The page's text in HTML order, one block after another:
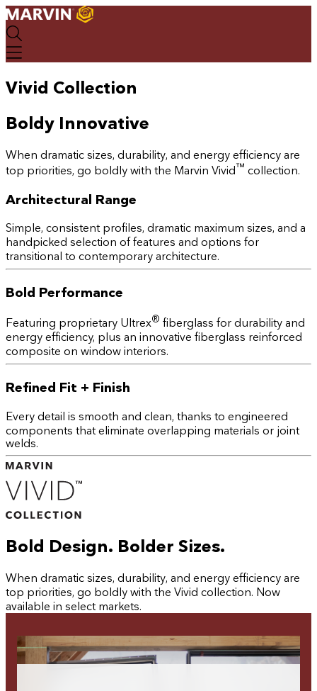
Skip
to
main
content
Vivid Collection
Boldy Innovative
When dramatic sizes, durability, and energy efficiency are
top priorities, go boldly with the Marvin Vivid ™ collection.
Architectural Range
Simple, consistent profiles, dramatic maximum sizes, and a
handpicked selection of features and options for
transitional to contemporary architecture.
Bold Performance
Featuring proprietary Ultrex® fiberglass for durability and
energy efficiency, plus an innovative fiberglass reinforced
composite on window interiors.
Refined Fit + Finish
Every detail is smooth and clean, thanks to engineered
components that eliminate overlapping materials or joint
welds.
Bold Design. Bolder Sizes.
When dramatic sizes, durability, and energy efficiency are
top priorities, go boldly with the Vivid collection. Now
available in select markets.